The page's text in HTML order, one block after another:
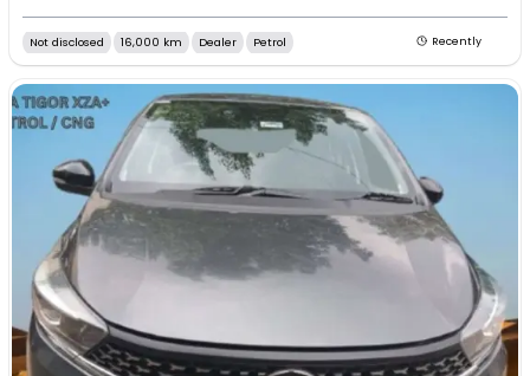
Not disclosed 16,000 km Dealer Petrol Recently